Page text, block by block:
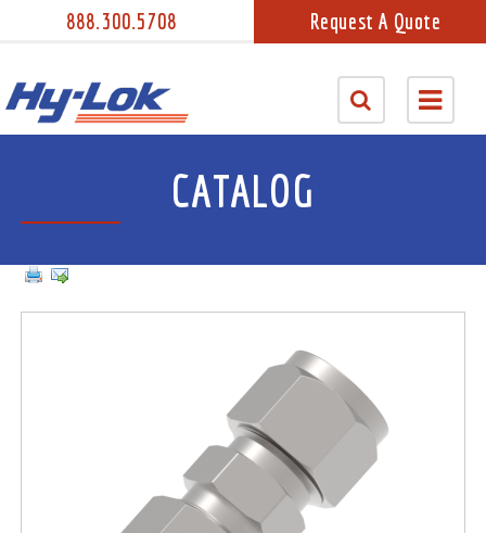
888.300.5708 Request A Quote
CATALOG